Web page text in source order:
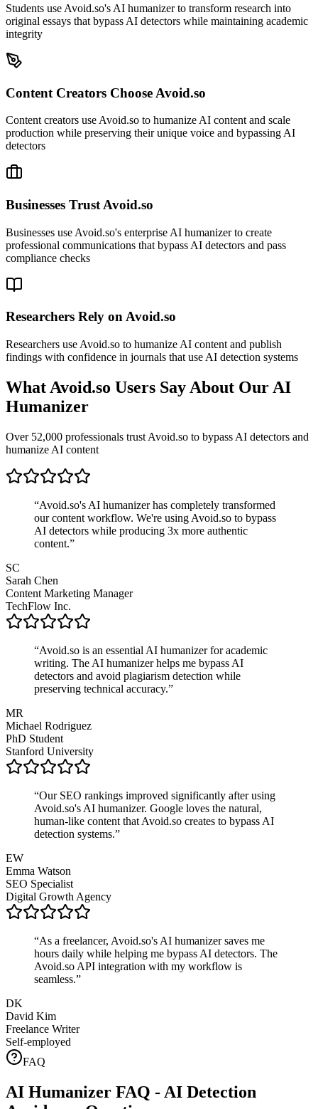
Students use Avoid.so's AI humanizer to transform research into
original essays that bypass AI detectors while maintaining academic
integrity
Content Creators Choose Avoid.so
Content creators use Avoid.so to humanize AI content and scale
production while preserving their unique voice and bypassing AI
detectors
Businesses Trust Avoid.so
Businesses use Avoid.so's enterprise AI humanizer to create
professional communications that bypass AI detectors and pass
compliance checks
Researchers Rely on Avoid.so
Researchers use Avoid.so to humanize AI content and publish
findings with confidence in journals that use AI detection systems
What Avoid.so Users Say About Our AI
Humanizer
Over 52,000 professionals trust Avoid.so to bypass AI detectors and
humanize AI content
“Avoid.so's AI humanizer has completely transformed
our content workflow. We're using Avoid.so to bypass
AI detectors while producing 3x more authentic
content.”
SC
Sarah Chen
Content Marketing Manager
TechFlow Inc.
“Avoid.so is an essential AI humanizer for academic
writing. The AI humanizer helps me bypass AI
detectors and avoid plagiarism detection while
preserving technical accuracy.”
MR
Michael Rodriguez
PhD Student
Stanford University
“Our SEO rankings improved significantly after using
Avoid.so's AI humanizer. Google loves the natural,
human-like content that Avoid.so creates to bypass AI
detection systems.”
EW
Emma Watson
SEO Specialist
Digital Growth Agency
“As a freelancer, Avoid.so's AI humanizer saves me
hours daily while helping me bypass AI detectors. The
Avoid.so API integration with my workflow is
seamless.”
DK
David Kim
Freelance Writer
Self-employed
FAQ
AI Humanizer FAQ - AI Detection